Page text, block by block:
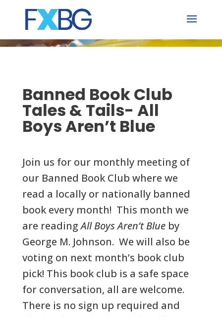
content
Banned Book Club
Tales & Tails- All
Boys Aren’t Blue
Join us for our monthly meeting of
our Banned Book Club where we
read a locally or nationally banned
book every month! This month we
are readingAll Boys Aren’t Blueby
George M. Johnson. We will also be
voting on next month’s book club
pick! This book club is a safe space
for conversation, all are welcome.
There is no sign up required and